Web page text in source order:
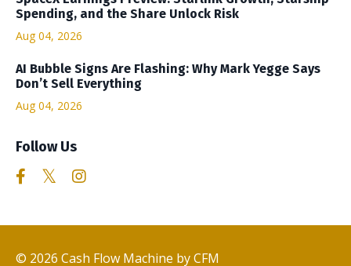
Spending, and the Share Unlock Risk
Aug 04, 2026
AI Bubble Signs Are Flashing: Why Mark Yegge Says
Don’t Sell Everything
Aug 04, 2026
Follow Us
© 2026 Cash Flow Machine by CFM